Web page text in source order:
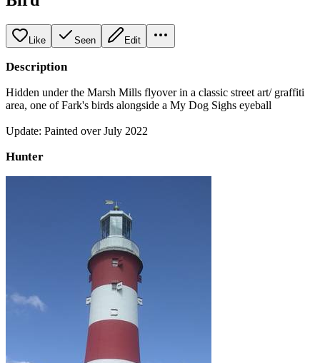
Like Seen Edit
Description
Hidden under the Marsh Mills flyover in a classic street art/ graffiti
area, one of Fark's birds alongside a My Dog Sighs eyeball
Update: Painted over July 2022
Hunter